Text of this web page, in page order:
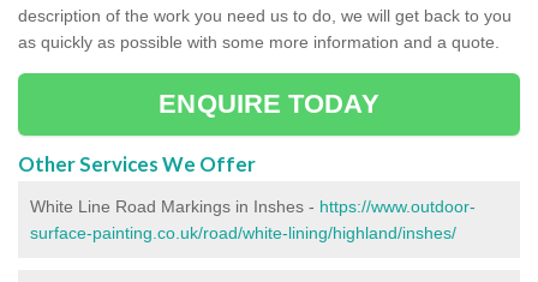
description of the work you need us to do, we will get back to you
as quickly as possible with some more information and a quote.
ENQUIRE TODAY
Other Services We Offer
White Line Road Markings in Inshes - https://www.outdoor-
surface-painting.co.uk/road/white-lining/highland/inshes/